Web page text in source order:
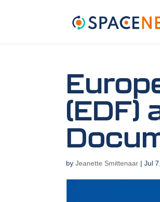
(EDF)
byJeanette Smittenaar |Jul